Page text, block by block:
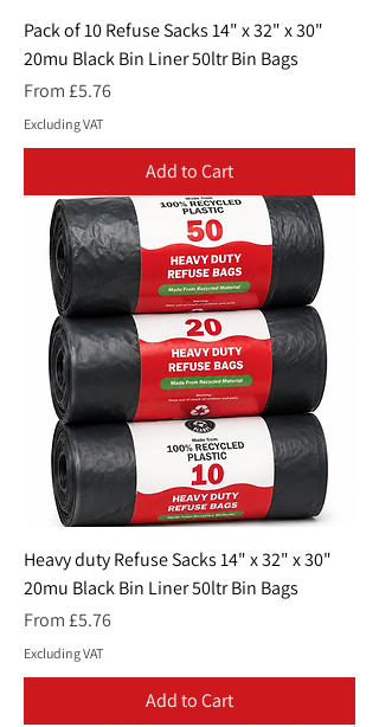
Pack of 10 Refuse Sacks 14" x 32" x 30"
20mu Black Bin Liner 50ltr Bin Bags
From £5.76
Sale Price
Excluding VAT
Add to Cart
Heavy duty Refuse Sacks 14" x 32" x 30"
20mu Black Bin Liner 50ltr Bin Bags
From £5.76
Sale Price
Excluding VAT
Add to Cart